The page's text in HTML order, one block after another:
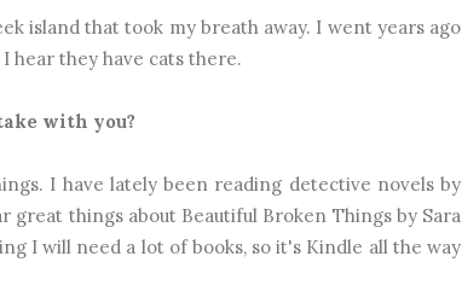
island that took my breath away. I went years ago
hear they have cats there.
with you?
I have lately been reading detective novels by
great things about Beautiful Broken Things by Sara
I will need a lot of books, so it's Kindle all the way